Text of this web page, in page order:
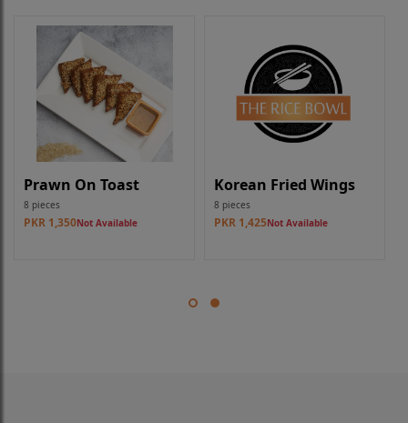
Prawn On Toast
8 pieces
PKR 1,350Not Available
Korean Fried Wings
8 pieces
PKR 1,425Not Available